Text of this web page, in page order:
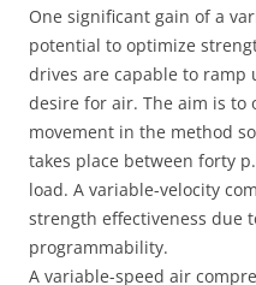
One significant gain of a
potential to optimize
drives are capable to ramp
desire for air. The aim is to
movement in the method
takes place between forty
load. A variable-velocity
strength effectiveness due
programmability.
A variable-speed air